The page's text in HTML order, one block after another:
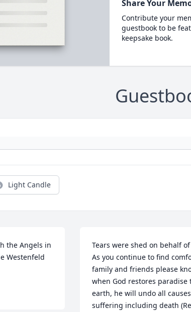
Share Your
Contribute your
guestbook to be
keepsake book.
Light Candle
the Angels in
Westenfeld
Tears were shed on behalf
As you continue to find
family and friends please
when God restores paradise
earth, he will undo all
suffering including death